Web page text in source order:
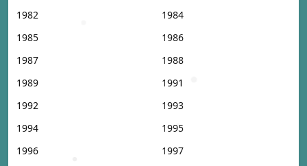
1982
1984
1985
1986
1987
1988
1989
1991
1992
1993
1994
1995
1996
1997